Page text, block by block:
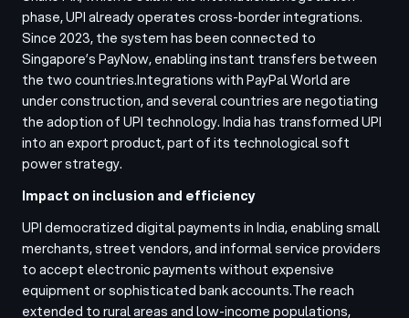
phase, UPI already operates cross-border integrations.
Since 2023, the system has been connected to
Singapore’s PayNow, enabling instant transfers between
the two countries.Integrations with PayPal World are
under construction, and several countries are negotiating
the adoption of UPI technology. India has transformed UPI
into an export product, part of its technological soft
power strategy.
Impact on inclusion and efficiency
UPI democratized digital payments in India, enabling small
merchants, street vendors, and informal service providers
to accept electronic payments without expensive
equipment or sophisticated bank accounts.The reach
extended to rural areas and low-income populations,